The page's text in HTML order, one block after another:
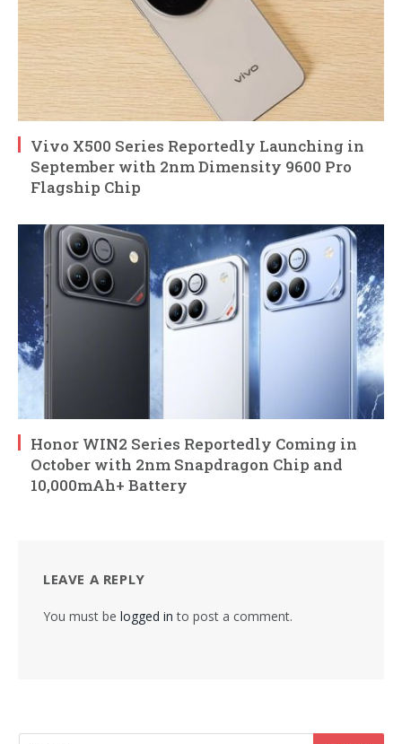
Vivo X500 Series Reportedly Launching in
September with 2nm Dimensity 9600 Pro
Flagship Chip
Honor WIN2 Series Reportedly Coming in
October with 2nm Snapdragon Chip and
10,000mAh+ Battery
LEAVE A REPLY
You must be logged in to post a comment.